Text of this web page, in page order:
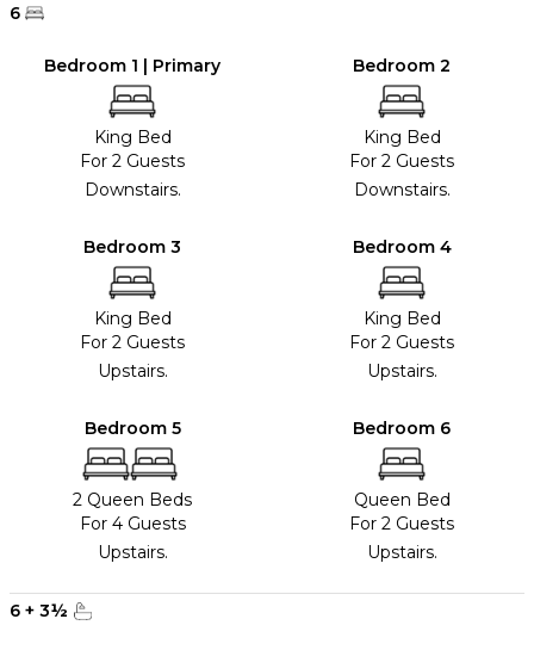
6
Bedroom 1 | Primary
King Bed
For 2 Guests
Downstairs.
Bedroom 2
King Bed
For 2 Guests
Downstairs.
Bedroom 3
King Bed
For 2 Guests
Upstairs.
Bedroom 4
King Bed
For 2 Guests
Upstairs.
Bedroom 5
2 Queen Beds
For 4 Guests
Upstairs.
Bedroom 6
Queen Bed
For 2 Guests
Upstairs.
6 + 3½